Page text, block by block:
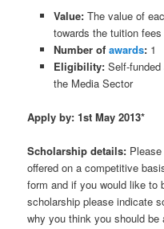
Value: The value of
towards the tuition fees
Number of awards:1
Eligibility:Self-funded
the Media Sector
Apply by: 1st May 2013*
Scholarship details:
offered on a competitive
form and if you would like to
scholarship please indicate
why you think you should